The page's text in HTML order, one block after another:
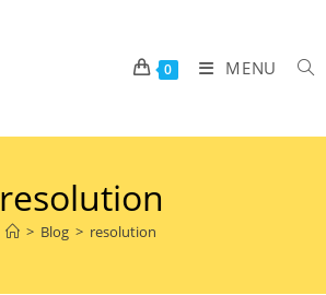
0 MENU
resolution
> Blog > resolution